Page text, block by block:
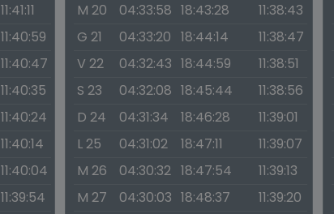
11:41:11
11:40:59
11:40:47
11:40:35
11:40:24
11:40:14
11:40:04
11:39:54
M 20
04:33:58 18:43:28
11:38:43
G 21
04:33:20 18:44:14
11:38:47
V 22
04:32:43 18:44:59
11:38:51
S 23
04:32:08 18:45:44
11:38:56
D 24
04:31:34 18:46:28
11:39:01
L 25
04:31:02 18:47:11
11:39:07
M 26
04:30:32 18:47:54
11:39:13
M 27
04:30:03 18:48:37
11:39:20